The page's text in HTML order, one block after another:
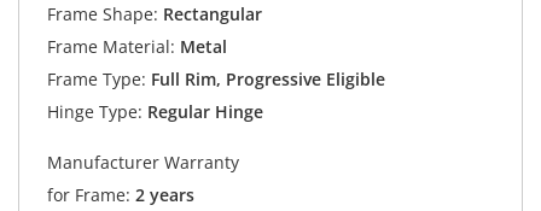
Frame Shape: Rectangular
Frame Material: Metal
Frame Type: Full Rim, Progressive Eligible
Hinge Type: Regular Hinge
Manufacturer Warranty
for Frame: 2 years